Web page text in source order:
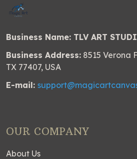
Business Name: TLV ART
Business Address: 8515 Verona
TX 77407, USA
E-mail:
OUR COMPANY
About Us